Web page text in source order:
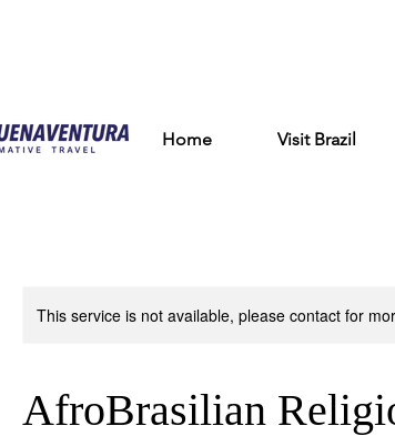
Home Visit Brazil
This service is not available, please contact for
AfroBrasilian